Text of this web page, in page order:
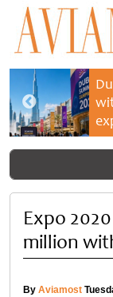
Expo
million
By Aviamost